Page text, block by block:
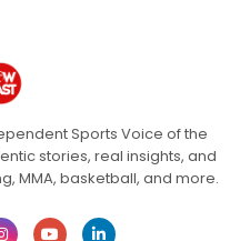
Sports Voice of the
stories, real insights, and
MMA, basketball, and more.